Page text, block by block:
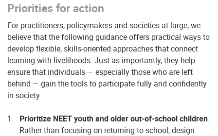
Priorities for action
For practitioners, policymakers and societies at large, we
believe that the following guidance offers practical ways to
develop flexible, skills-oriented approaches that connect
learning with livelihoods. Just as importantly, they help
ensure that individuals — especially those who are left
behind — gain the tools to participate fully and confidently
in society.
Prioritize NEET youth and older out-of-school children.
Rather than focusing on returning to school, design